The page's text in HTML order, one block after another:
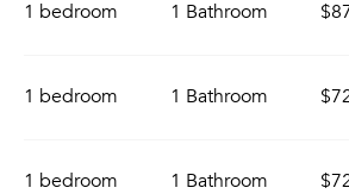
1 bedroom 1 Bathroom
1 bedroom 1 Bathroom
1 bedroom 1 Bathroom